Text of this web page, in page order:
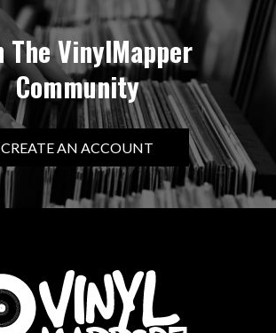
The VinylMapper
Community
CREATE AN ACCOUNT